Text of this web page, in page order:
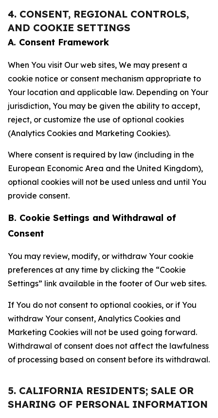
4. CONSENT, REGIONAL CONTROLS,
AND COOKIE SETTINGS
A. Consent Framework
When You visit Our web sites, We may present a
cookie notice or consent mechanism appropriate to
Your location and applicable law. Depending on Your
jurisdiction, You may be given the ability to accept,
reject, or customize the use of optional cookies
(Analytics Cookies and Marketing Cookies).
Where consent is required by law (including in the
European Economic Area and the United Kingdom),
optional cookies will not be used unless and until You
provide consent.
B. Cookie Settings and Withdrawal of
Consent
You may review, modify, or withdraw Your cookie
preferences at any time by clicking the “Cookie
Settings” link available in the footer of Our web sites.
If You do not consent to optional cookies, or if You
withdraw Your consent, Analytics Cookies and
Marketing Cookies will not be used going forward.
Withdrawal of consent does not affect the lawfulness
of processing based on consent before its withdrawal.
5. CALIFORNIA RESIDENTS; SALE OR
SHARING OF PERSONAL INFORMATION